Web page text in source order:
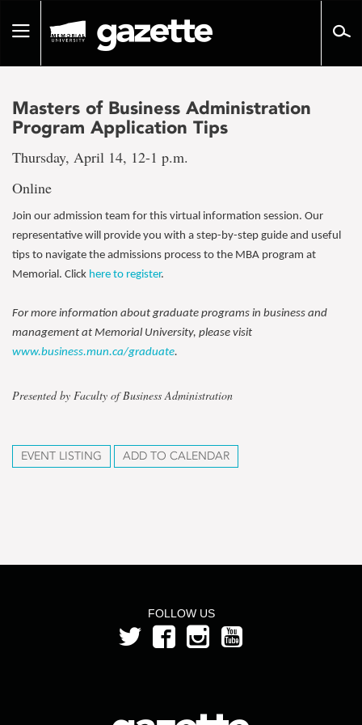
pageToggle
Masters of Business Administration
Program Application Tips
Thursday, April 14, 12-1 p.m.
Online
Join our admission team for this virtual information session. Our
representative will provide you with a step-by-step guide and useful
tips to navigate the admissions process to the MBA program at
Memorial. Click here to register.
For more information about graduate programs in business and
management at Memorial University, please visit
www.business.mun.ca/graduate.
Presented by Faculty of Business Administration
EVENT LISTING ADD TO CALENDAR
FOLLOW US